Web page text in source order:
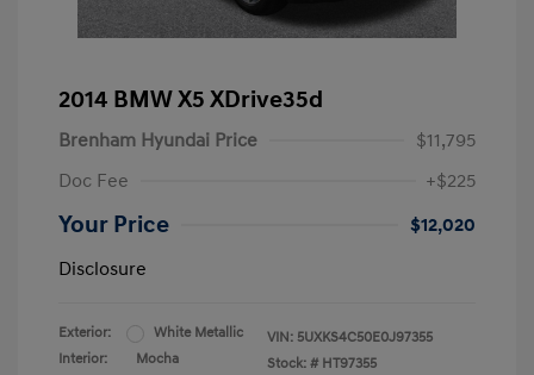
2014 BMW X5 XDrive35d
Brenham Hyundai Price
$11,795
Doc Fee
+$225
Your Price
$12,020
Disclosure
Exterior:
White Metallic
Interior:
Mocha
VIN: 5UXKS4C50E0J97355
Stock: # HT97355